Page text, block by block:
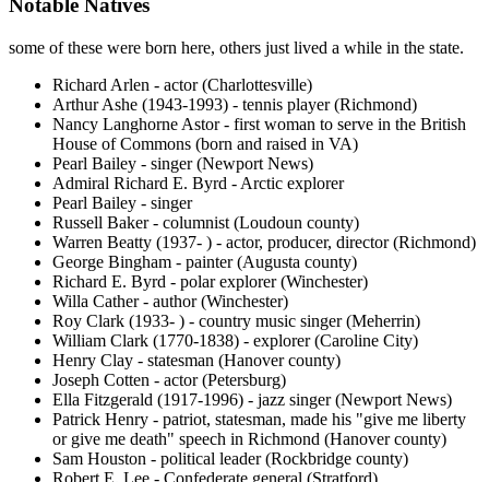
Notable Natives
some of these were born here, others just lived a while in the state.
Richard Arlen - actor (Charlottesville)
Arthur Ashe (1943-1993) - tennis player (Richmond)
Nancy Langhorne Astor - first woman to serve in the British
House of Commons (born and raised in VA)
Pearl Bailey - singer (Newport News)
Admiral Richard E. Byrd - Arctic explorer
Pearl Bailey - singer
Russell Baker - columnist (Loudoun county)
Warren Beatty (1937- ) - actor, producer, director (Richmond)
George Bingham - painter (Augusta county)
Richard E. Byrd - polar explorer (Winchester)
Willa Cather - author (Winchester)
Roy Clark (1933- ) - country music singer (Meherrin)
William Clark (1770-1838) - explorer (Caroline City)
Henry Clay - statesman (Hanover county)
Joseph Cotten - actor (Petersburg)
Ella Fitzgerald (1917-1996) - jazz singer (Newport News)
Patrick Henry - patriot, statesman, made his "give me liberty
or give me death" speech in Richmond (Hanover county)
Sam Houston - political leader (Rockbridge county)
Robert E. Lee - Confederate general (Stratford)